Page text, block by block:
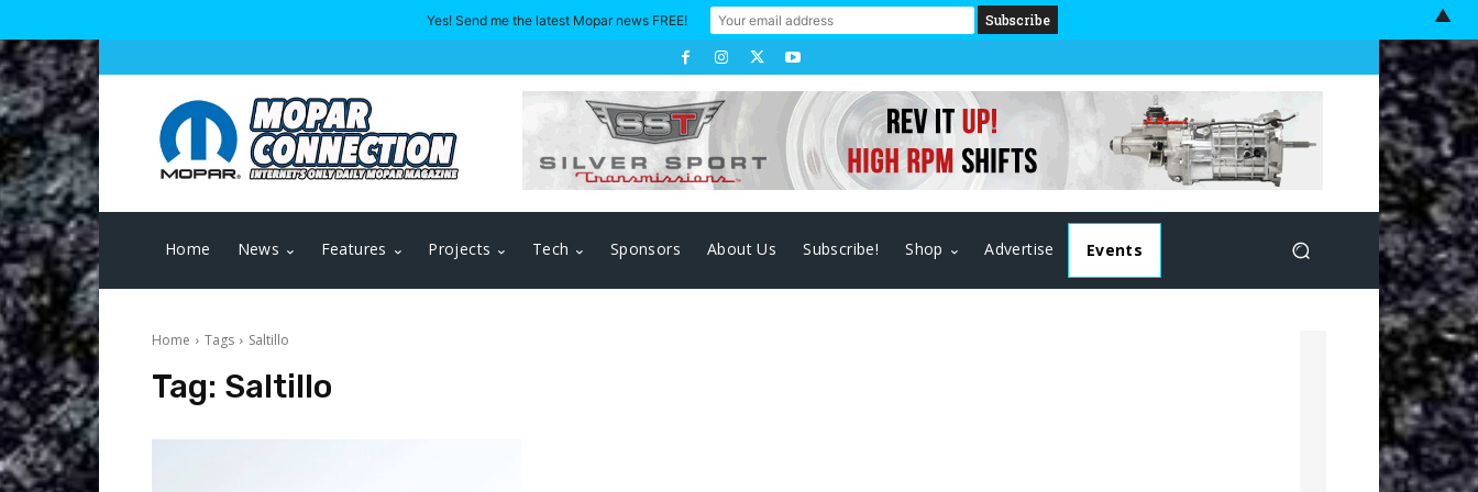
Home News Features Projects Tech Sponsors About Us Subscribe! Shop Advertise Events
Home Tags Saltillo
Tag: Saltillo
Yes! Send me the latest Mopar news FREE! ▲